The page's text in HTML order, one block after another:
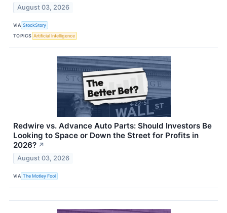
August 03, 2026
VIA StockStory
TOPICS Artificial Intelligence
Redwire vs. Advance Auto Parts: Should Investors Be
Looking to Space or Down the Street for Profits in
2026? ↗
August 03, 2026
VIA The Motley Fool